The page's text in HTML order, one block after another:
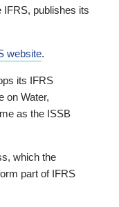
IFRS, publishes its
website.
its IFRS
on Water,
as the ISSB
which the
part of IFRS